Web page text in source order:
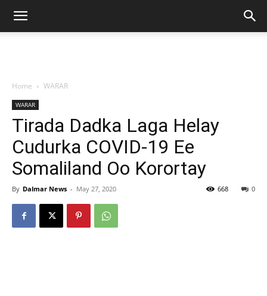
Home WARAR
WARAR
Tirada Dadka Laga Helay
Cudurka COVID-19 Ee
Somaliland Oo Korortay
By Dalmar News - May 27, 2020 0
668